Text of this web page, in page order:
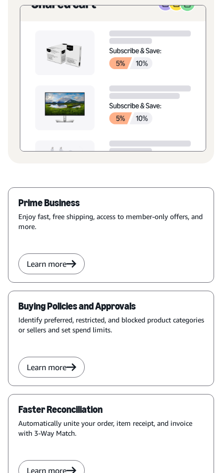
Prime Business
Enjoy fast, free shipping, access to member-only offers, and
more.
Learn more
Buying Policies and Approvals
Identify preferred, restricted, and blocked product categories
or sellers and set spend limits.
Learn more
Faster Reconciliation
Automatically unite your order, item receipt, and invoice
with 3-Way Match.
Learn more